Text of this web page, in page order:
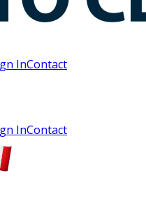
InContact
InContact